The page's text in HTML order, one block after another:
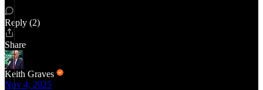
Reply (2)
Share
Keith Graves
Nov 4, 2025